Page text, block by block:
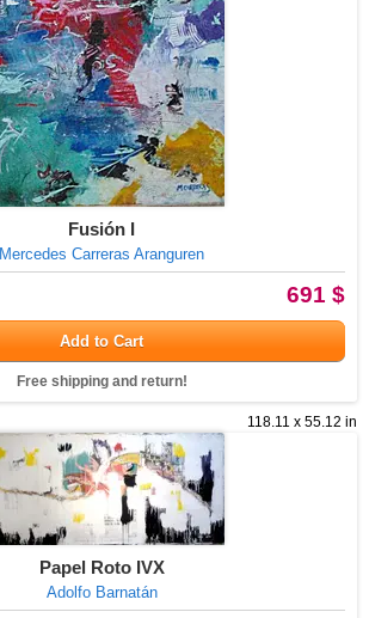
Fusión I
Mercedes Carreras Aranguren
691 $
Add to Cart
Free shipping and return!
118.11 x 55.12 in
Papel Roto IVX
Adolfo Barnatán